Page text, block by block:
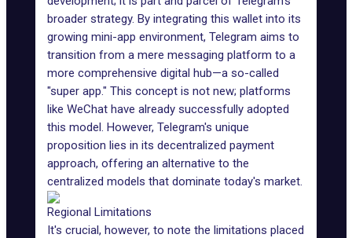
broader strategy. By integrating this wallet into its
growing mini-app environment, Telegram aims to
transition from a mere messaging platform to a
more comprehensive digital hub—a so-called
"super app." This concept is not new; platforms
like WeChat have already successfully adopted
this model. However, Telegram's unique
proposition lies in its decentralized payment
approach, offering an alternative to the
centralized models that dominate today's market.
Regional Limitations
It's crucial, however, to note the limitations placed